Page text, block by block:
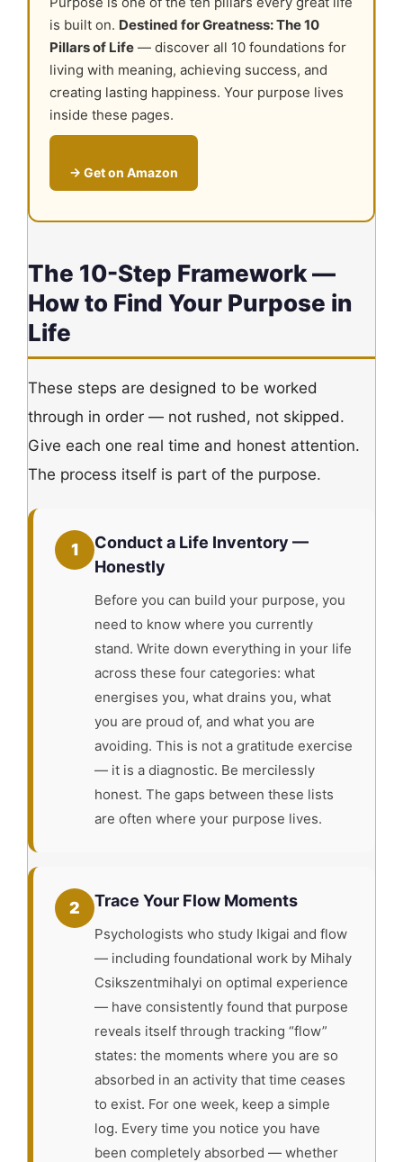
is built on. Destined for Greatness: The 10
Pillars of Life — discover all 10 foundations for
living with meaning, achieving success, and
creating lasting happiness. Your purpose lives
inside these pages.
→ Get on Amazon
The 10-Step Framework —
How to Find Your Purpose in
Life
These steps are designed to be worked
through in order — not rushed, not skipped.
Give each one real time and honest attention.
The process itself is part of the purpose.
1
Conduct a Life Inventory —
Honestly
Before you can build your purpose, you
need to know where you currently
stand. Write down everything in your life
across these four categories: what
energises you, what drains you, what
you are proud of, and what you are
avoiding. This is not a gratitude exercise
— it is a diagnostic. Be mercilessly
honest. The gaps between these lists
are often where your purpose lives.
2 Trace Your Flow Moments
Psychologists who study Ikigai and flow
— including foundational work by Mihaly
Csikszentmihalyi on optimal experience
— have consistently found that purpose
reveals itself through tracking “flow”
states: the moments where you are so
absorbed in an activity that time ceases
to exist. For one week, keep a simple
log. Every time you notice you have
been completely absorbed — whether